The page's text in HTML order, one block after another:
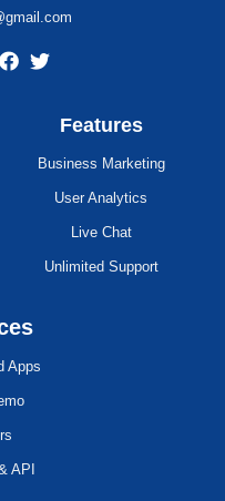
Features
Business Marketing
User Analytics
Live Chat
Unlimited Support
Apps
API